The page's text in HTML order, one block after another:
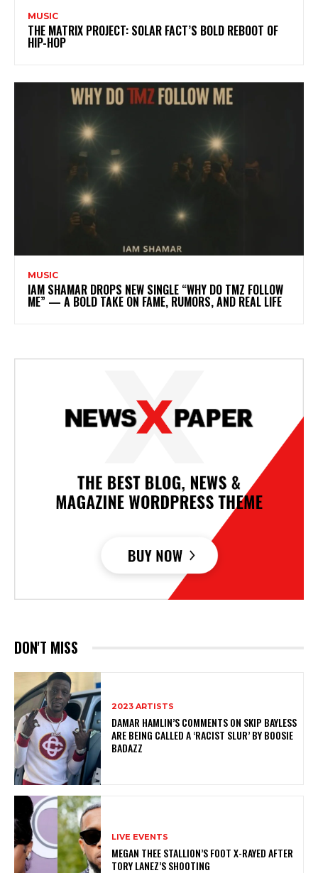
MUSIC
THE MATRIX PROJECT: SOLAR FACT’S BOLD REBOOT OF
HIP-HOP
MUSIC
IAM SHAMAR DROPS NEW SINGLE “WHY DO TMZ FOLLOW
ME” — A BOLD TAKE ON FAME, RUMORS, AND REAL LIFE
DON'T MISS
2023 ARTISTS
DAMAR HAMLIN’S COMMENTS ON SKIP BAYLESS
ARE BEING CALLED A ‘RACIST SLUR’ BY BOOSIE
BADAZZ
LIVE EVENTS
MEGAN THEE STALLION’S FOOT X-RAYED AFTER
TORY LANEZ’S SHOOTING